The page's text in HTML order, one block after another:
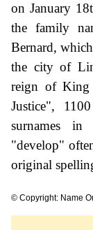
on January
the family
Bernard,
the city of
reign of
Justice",
surnames
"develop"
original
© Copyright: Name